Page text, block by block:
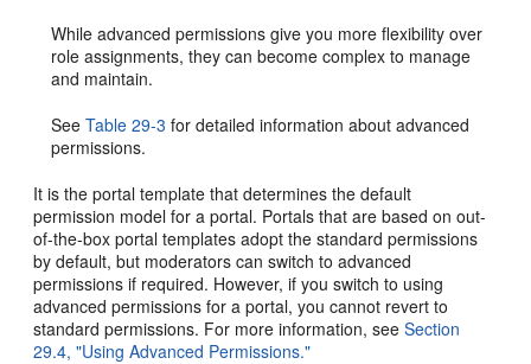
While advanced permissions give you more flexibility over
role assignments, they can become complex to manage
and maintain.
SeeTable 29-3 for detailed information about advanced
permissions.
It is the portal template that determines the default
permission model for a portal. Portals that are based on out-
of-the-box portal templates adopt the standard permissions
by default, but moderators can switch to advanced
permissions if required. However, if you switch to using
advanced permissions for a portal, you cannot revert to
standard permissions. For more information, seeSection
29.4, "Using Advanced Permissions."